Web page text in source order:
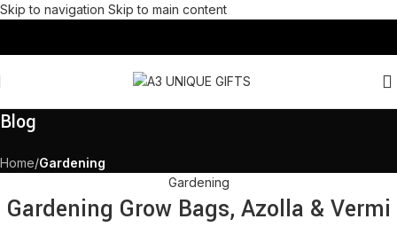
Skip to navigation Skip to main content
Blog
Home/Gardening
Gardening
Gardening Grow Bags, Azolla & Vermi